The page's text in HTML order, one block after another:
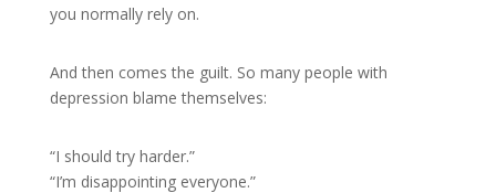
you normally rely on.
And then comes the guilt. So many people with
depression blame themselves:
“I should try harder.”
“I’m disappointing everyone.”